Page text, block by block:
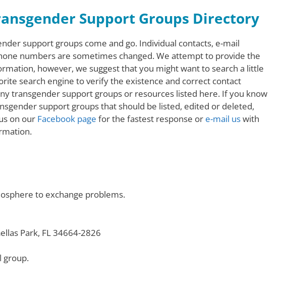
Support Groups Directory
support groups come and go. Individual contacts, e-mail
numbers are sometimes changed. We attempt to provide the
however, we suggest that you might want to search a little
search engine to verify the existence and correct contact
transgender support groups or resources listed here. If you know
support groups that should be listed, edited or deleted,
on our Facebook page for the fastest response or e-mail uswith
to exchange problems.
Park, FL 34664-2826
group.